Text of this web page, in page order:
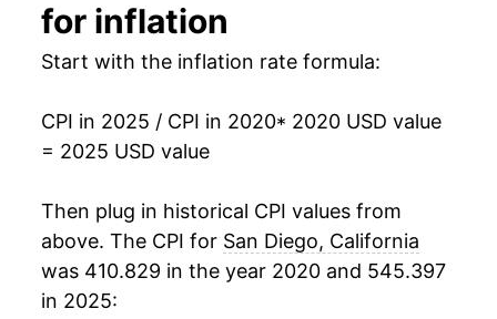
for inflation
Start with the inflation rate formula:
CPI in 2025 / CPI in 2020* 2020 USD value
= 2025 USD value
Then plug in historical CPI values from
above. The CPI for San Diego, California
was 410.829 in the year 2020 and 545.397
in 2025: